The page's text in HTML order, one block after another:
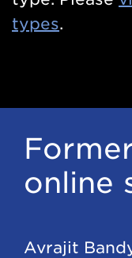
types.
online
Avrajit